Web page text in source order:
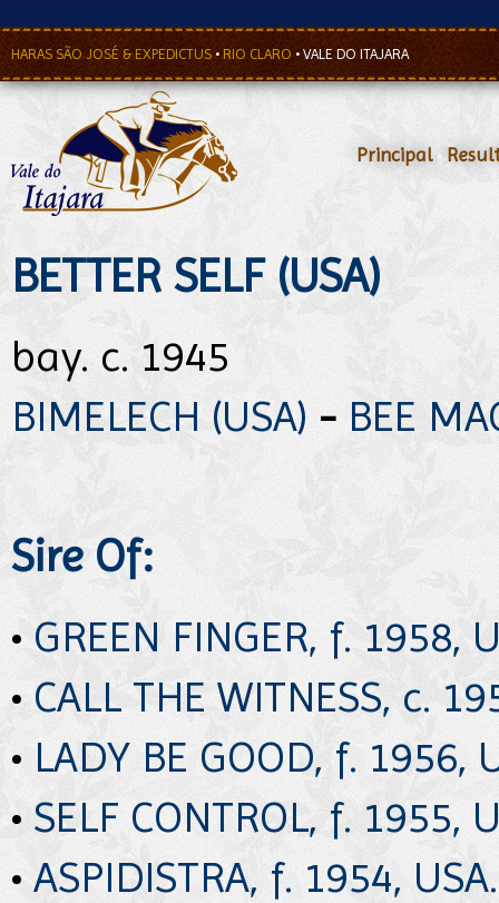
HARAS SÃO JOSÉ & EXPEDICTUS • RIO CLARO • VALE DO ITAJARA
Principal•
BETTER SELF (USA)
bay. c. 1945
BIMELECH (USA) - BEE
Sire Of:
• GREEN FINGER, f. 1958,
•CALL THE WITNESS, c.
• LADY BE GOOD, f. 1956,
• SELF CONTROL, f. 1955,
• ASPIDISTRA, f. 1954, USA.